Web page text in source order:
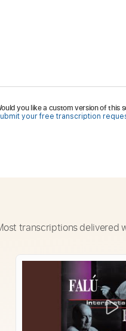
you like a custom version of this
your free transcription
transcriptions delivered